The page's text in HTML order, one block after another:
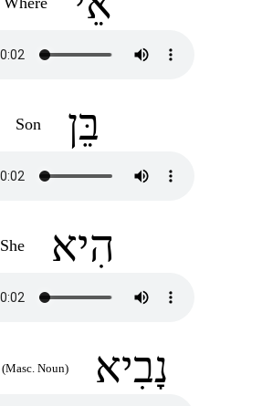
Son בֵּן
She הִיא
(Masc. Noun) נָבִיא